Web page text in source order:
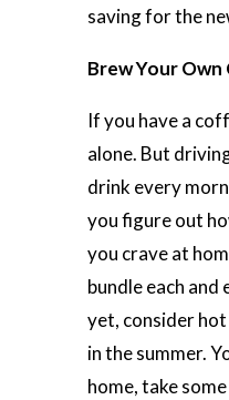
saving for the
Brew Your
If you have a
alone. But
drink every
you figure out
you crave at
bundle each
yet, consider
in the summer.
home, take